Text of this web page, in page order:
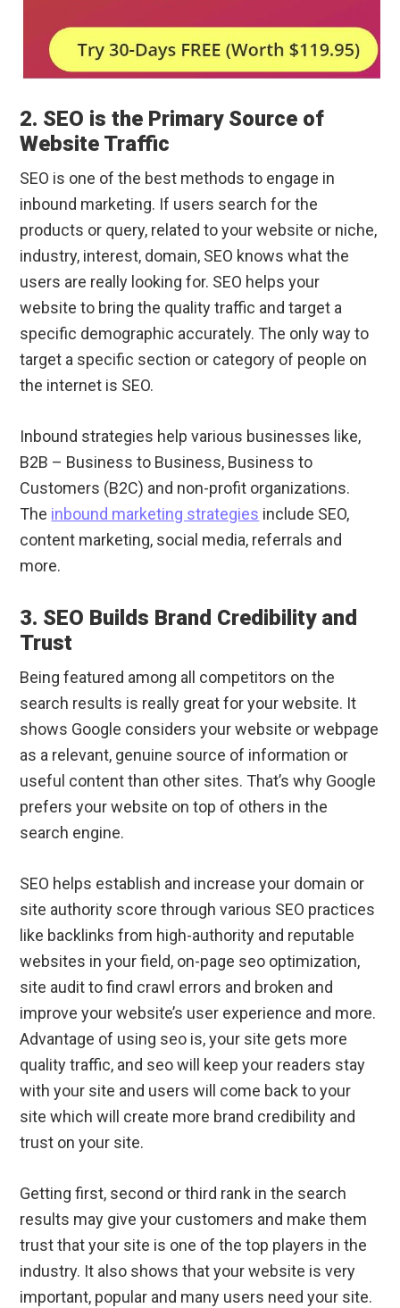
2. SEO is the Primary Source of
Website Traffic
SEO is one of the best methods to engage in
inbound marketing. If users search for the
products or query, related to your website or niche,
industry, interest, domain, SEO knows what the
users are really looking for. SEO helps your
website to bring the quality traffic and target a
specific demographic accurately. The only way to
target a specific section or category of people on
the internet is SEO.
Inbound strategies help various businesses like,
B2B – Business to Business, Business to
Customers (B2C) and non-profit organizations.
The inbound marketing strategies include SEO,
content marketing, social media, referrals and
more.
3. SEO Builds Brand Credibility and
Trust
Being featured among all competitors on the
search results is really great for your website. It
shows Google considers your website or webpage
as a relevant, genuine source of information or
useful content than other sites. That’s why Google
prefers your website on top of others in the
search engine.
SEO helps establish and increase your domain or
site authority score through various SEO practices
like backlinks from high-authority and reputable
websites in your field, on-page seo optimization,
site audit to find crawl errors and broken and
improve your website’s user experience and more.
Advantage of using seo is, your site gets more
quality traffic, and seo will keep your readers stay
with your site and users will come back to your
site which will create more brand credibility and
trust on your site.
Getting first, second or third rank in the search
results may give your customers and make them
trust that your site is one of the top players in the
industry. It also shows that your website is very
important, popular and many users need your site.